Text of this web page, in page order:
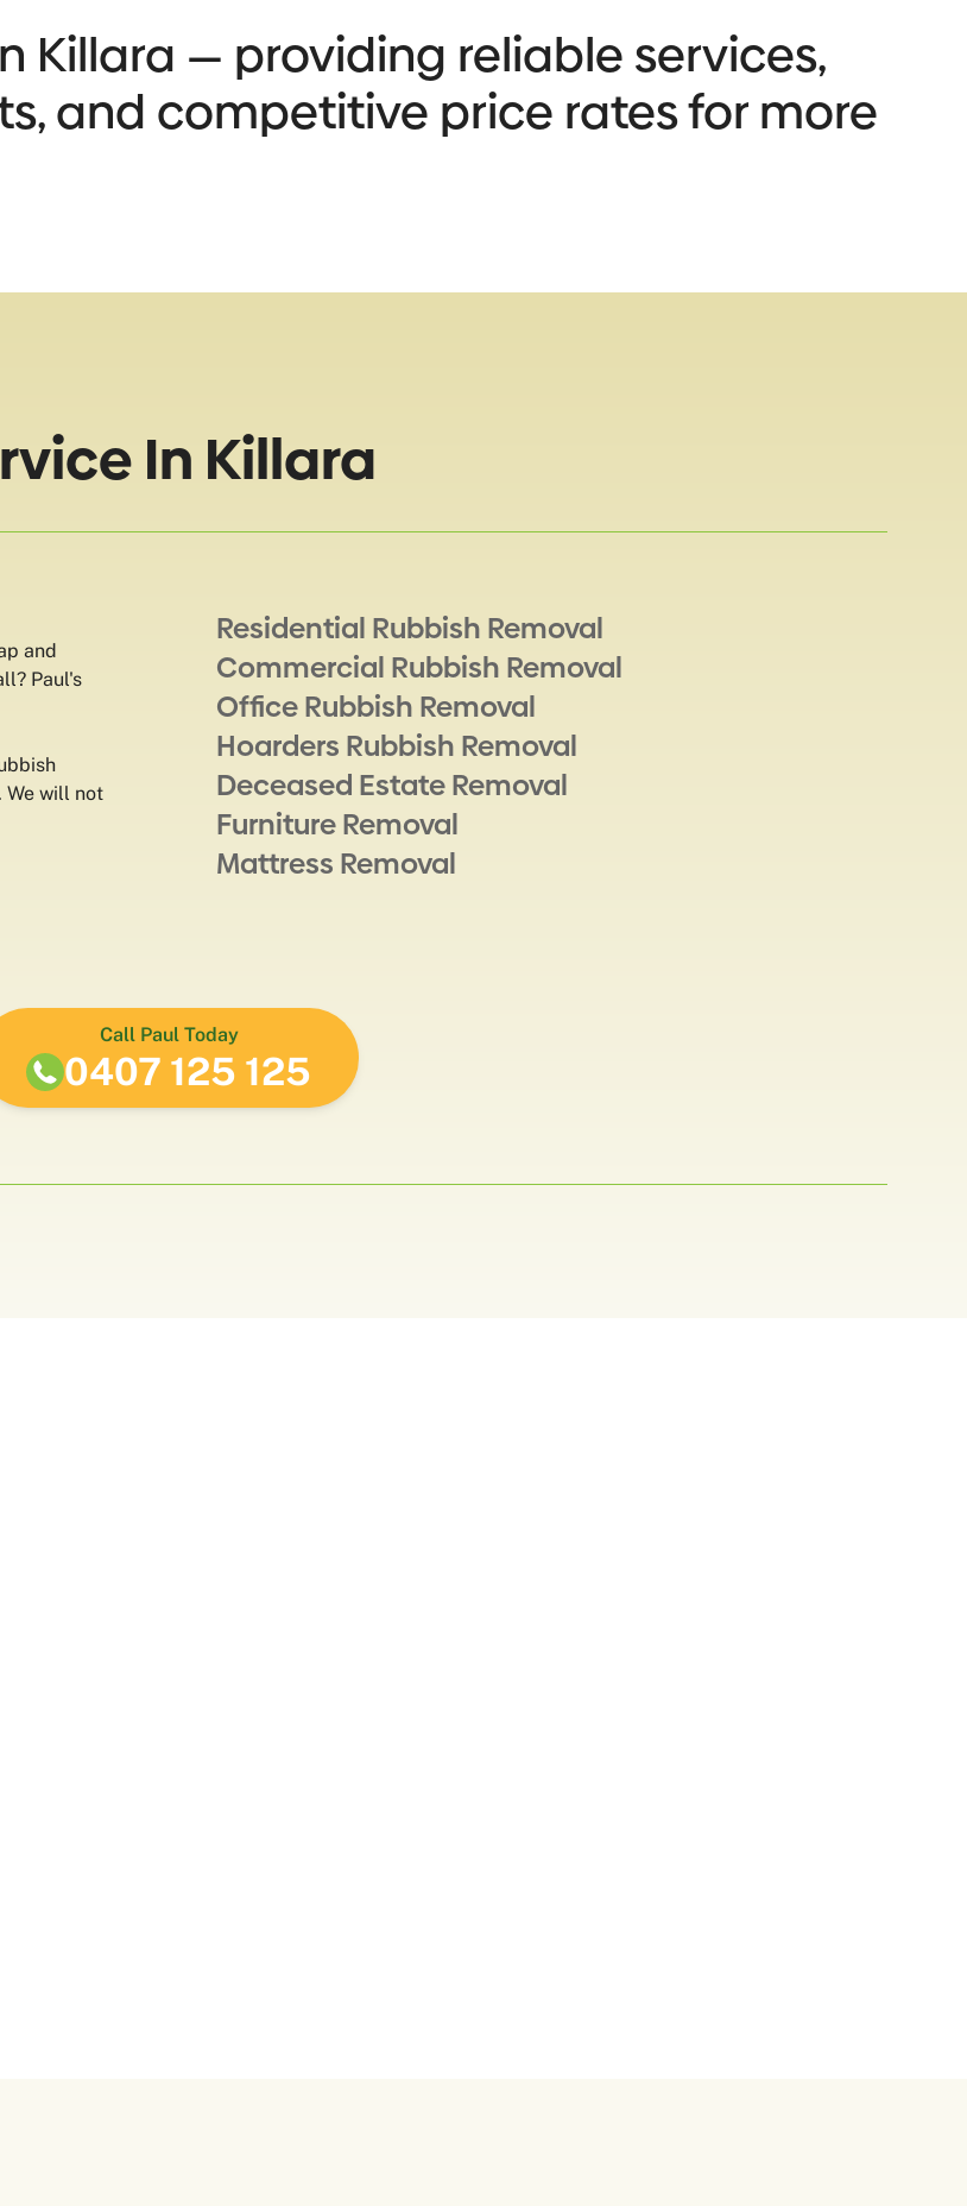
Killara — providing reliable services,
and competitive price rates for more
In Killara
and
Paul's
We will not
Residential Rubbish Removal
Commercial Rubbish Removal
Office Rubbish Removal
Hoarders Rubbish Removal
Deceased Estate Removal
Furniture Removal
Mattress Removal
Call Paul Today
0407 125 125